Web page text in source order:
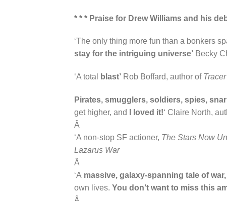
* * * Praise for Drew Williams and his
‘The only thing more fun than a bonkers
stay for the intriguing universe’ Becky
‘A total blast’ Rob Boffard, author of Tracer
Pirates, smugglers, soldiers, spies,
get higher, and
I loved it!‘ Claire North,
Â
‘A non-stop SF actioner, The Stars Now
Lazarus War
Â
‘A massive, galaxy-spanning tale of
own lives. You don’t want to miss this